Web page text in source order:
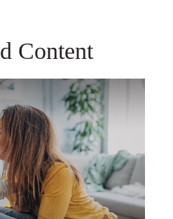
Content